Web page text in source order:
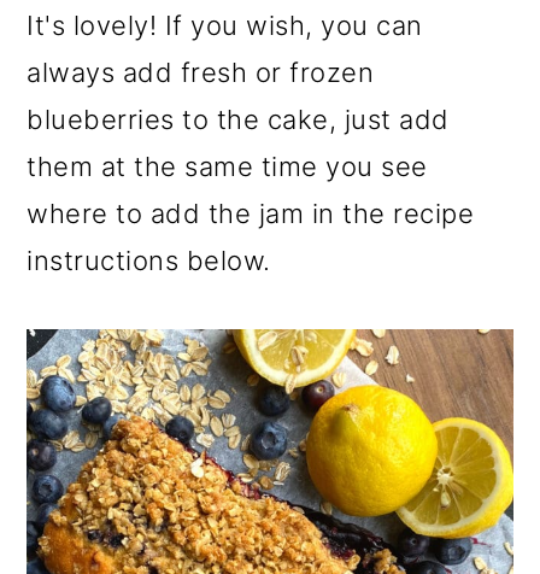
It's lovely! If you wish, you can
always add fresh or frozen
blueberries to the cake, just add
them at the same time you see
where to add the jam in the recipe
instructions below.